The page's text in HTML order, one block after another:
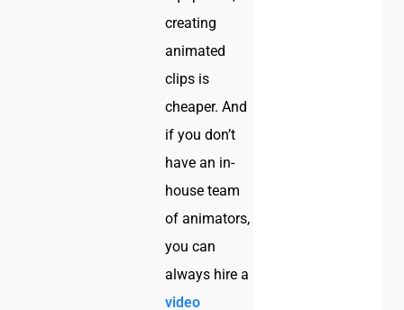
creating
animated
clips is
cheaper. And
if you don’t
have an in-
house team
of animators,
you can
always hire a
video